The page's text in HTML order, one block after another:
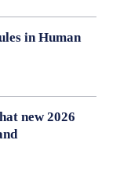
in Human
new 2026